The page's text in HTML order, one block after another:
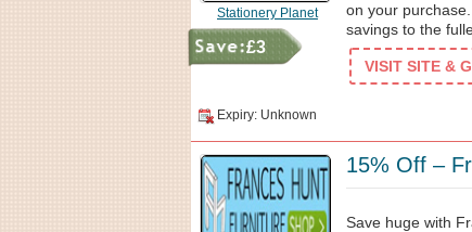
Stationery Planet
£3
on your
savings to the
VISIT SITE &
Expiry: Unknown
15% Off –
Save huge with